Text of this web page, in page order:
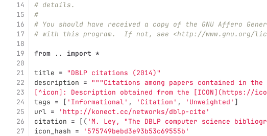
14
15
16
17
18
19
20
21
22
23
24
25
26
27
# details.
#
# You should have received a copy of the GNU Affero
# with this program.  If not, see <http://www.gnu.org/
from .. import *
title = "DBLP citations (2014)"
description = """Citations among papers contained in
[^icon]: Description obtained from the [ICON](https://
tags = [ ' Informational' , ' Citation ' , ' Unweighted ' ]
url = ' http://konect.cc/networks/dblp-cite '
citation = [( ' M. Ley, "The DBLP computer science
icon_hash = ' 575749bebd3e93b53c69555b '